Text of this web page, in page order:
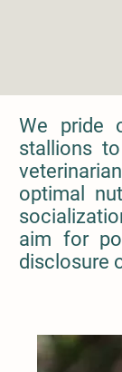
We pride
stallions
optimal
aim for
disclosure